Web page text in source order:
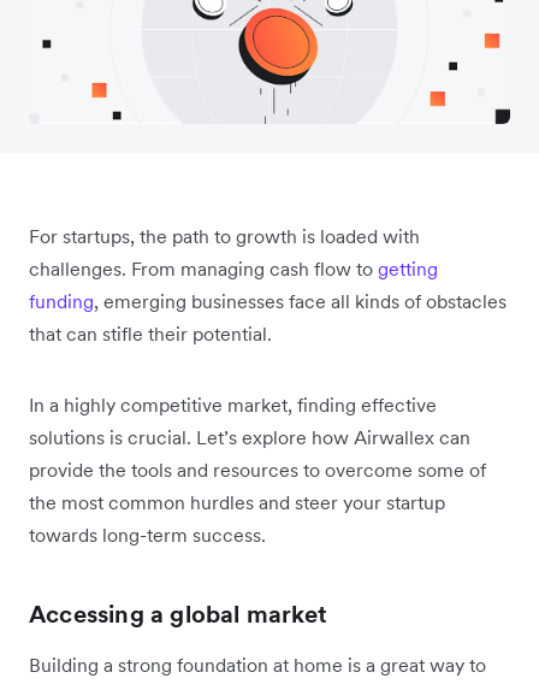
For startups, the path to growth is loaded with
challenges. From managing cash flow to getting
funding, emerging businesses face all kinds of obstacles
that can stifle their potential.
In a highly competitive market, finding effective
solutions is crucial. Let’s explore how Airwallex can
provide the tools and resources to overcome some of
the most common hurdles and steer your startup
towards long-term success.
Accessing a global market
Building a strong foundation at home is a great way to